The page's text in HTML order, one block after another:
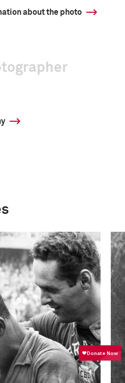
about the photo